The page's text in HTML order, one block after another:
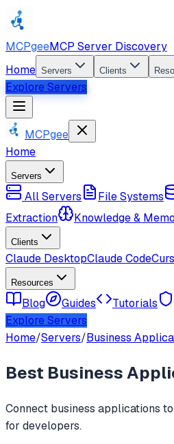
MCPgeeMCP Server Discovery
Home Servers Clients
Explore Servers
MCPgee
Home
Servers
All Servers File Systems
Extraction
Knowledge &
Clients
Claude DesktopClaude Code
Resources
Blog Guides Tutorials
Explore Servers
Home/Servers/Business
Best Business
Connect business applications
for developers.